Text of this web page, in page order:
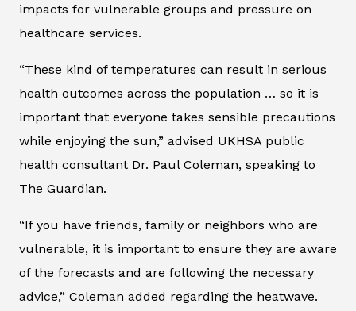
impacts for vulnerable groups and pressure on
healthcare services.
“These kind of temperatures can result in serious
health outcomes across the population … so it is
important that everyone takes sensible precautions
while enjoying the sun,” advised UKHSA public
health consultant Dr. Paul Coleman, speaking to
The Guardian.
“If you have friends, family or neighbors who are
vulnerable, it is important to ensure they are aware
of the forecasts and are following the necessary
advice,” Coleman added regarding the heatwave.